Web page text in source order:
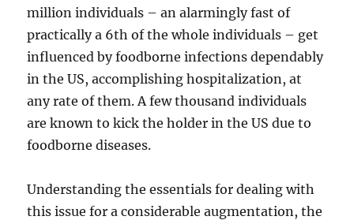
million individuals – an alarmingly fast of
practically a 6th of the whole individuals – get
influenced by foodborne infections dependably
in the US, accomplishing hospitalization, at
any rate of them. A few thousand individuals
are known to kick the holder in the US due to
foodborne diseases.
Understanding the essentials for dealing with
this issue for a considerable augmentation, the